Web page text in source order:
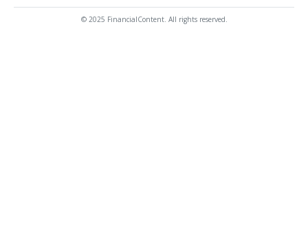
© 2025 FinancialContent. All rights reserved.